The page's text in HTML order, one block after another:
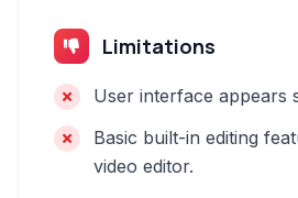
Limitations
User interface appears
Basic built-in editing
video editor.